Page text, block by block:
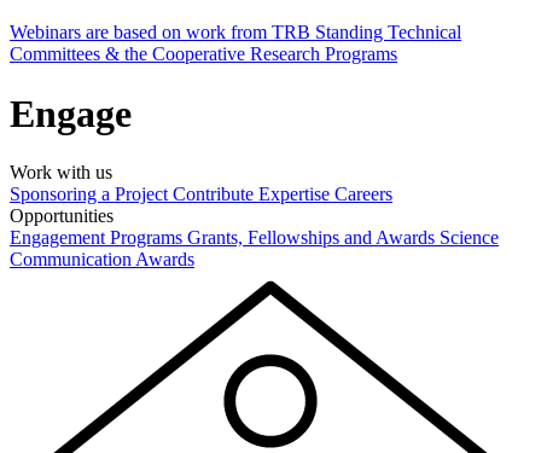
Webinars are based on work from TRB Standing Technical
Committees & the Cooperative Research Programs
Engage
Work with us
Sponsoring a Project Contribute Expertise Careers
Opportunities
Engagement Programs Grants, Fellowships and Awards Science
Communication Awards